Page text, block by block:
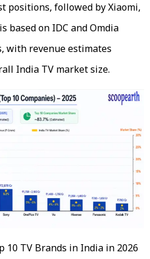
positions, followed by Xiaomi,
based on IDC and Omdia
with revenue estimates
India TV market size.
10 TV Brands in India in 2026